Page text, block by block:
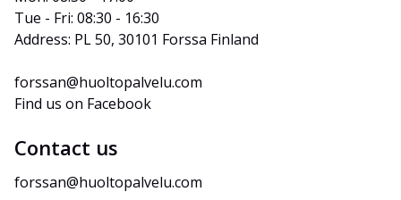
Tue - Fri: 08:30 - 16:30
Address: PL 50, 30101 Forssa Finland
forssan@huoltopalvelu.com
Find us on Facebook
Contact us
forssan@huoltopalvelu.com